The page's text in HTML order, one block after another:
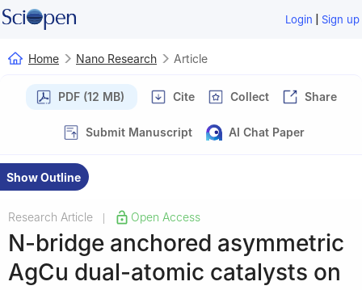
Login | Sign up
Home Nano Research Article
PDF (12 MB) Cite Collect Share
Submit Manuscript AI Chat Paper
Show Outline
Research Article Open Access
N-bridge anchored asymmetric
AgCu dual-atomic catalysts on